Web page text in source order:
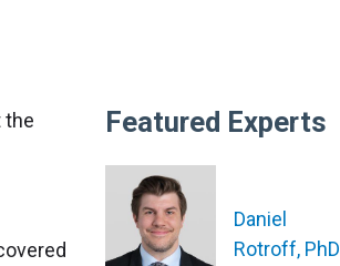
Featured Experts
Daniel
Rotroff, PhD